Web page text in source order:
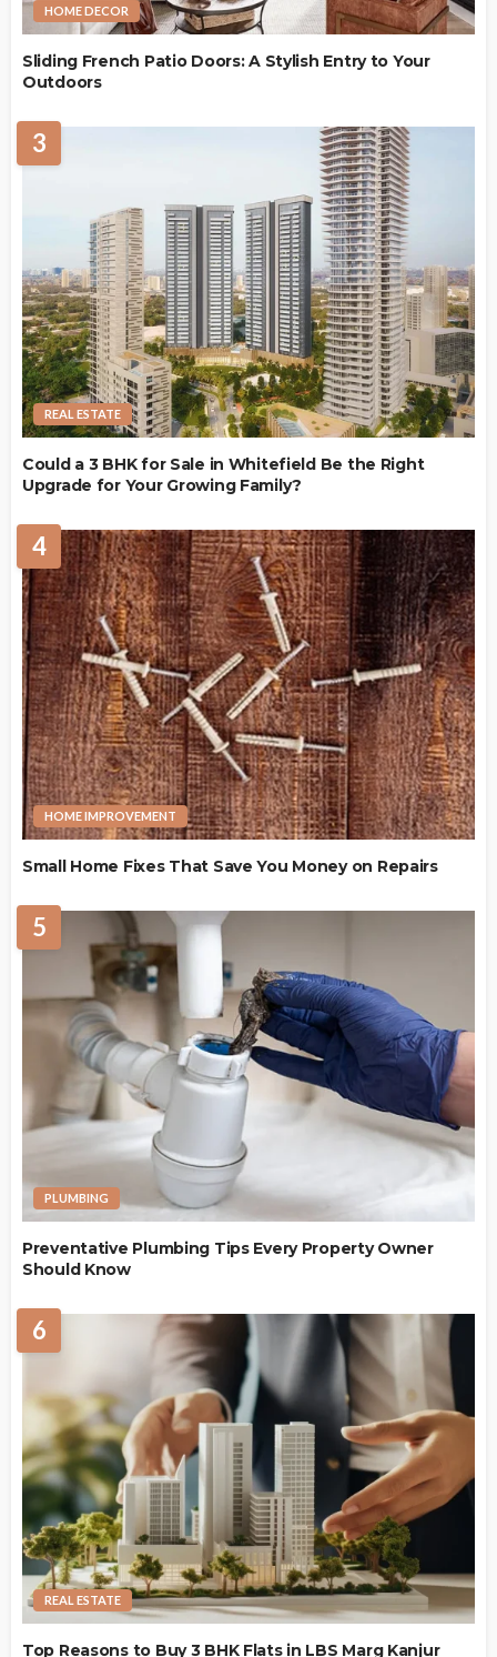
HOME DECOR
Sliding French Patio Doors: A Stylish Entry to Your
Outdoors
3
REAL ESTATE
Could a 3 BHK for Sale in Whitefield Be the Right
Upgrade for Your Growing Family?
4
HOME IMPROVEMENT
Small Home Fixes That Save You Money on Repairs
5
PLUMBING
Preventative Plumbing Tips Every Property Owner
Should Know
6
REAL ESTATE
Top Reasons to Buy 3 BHK Flats in LBS Marg Kanjur